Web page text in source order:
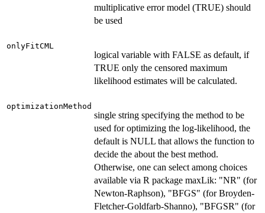
multiplicative error model (TRUE) should
be used
onlyFitCML
logical variable with FALSE as default, if
TRUE only the censored maximum
likelihood estimates will be calculated.
optimizationMethod
single string specifying the method to be
used for optimizing the log-likelihood, the
default is NULL that allows the function to
decide the about the best method.
Otherwise, one can select among choices
available via R package maxLik: "NR" (for
Newton-Raphson), "BFGS" (for Broyden-
Fletcher-Goldfarb-Shanno), "BFGSR" (for